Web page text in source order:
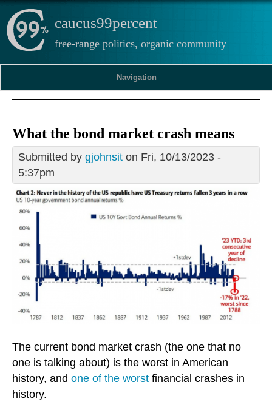
caucus99percent
free-range politics, organic community
Navigation
What the bond market crash means
Submitted by gjohnsit on Fri, 10/13/2023 -
5:37pm
The current bond market crash (the one that no
one is talking about) is the worst in American
history, and one of the worst financial crashes in
history.